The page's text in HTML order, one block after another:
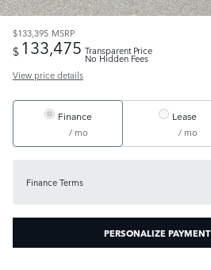
$133,395 MSRP
$ 133,475 Transparent Price
No Hidden Fees
View price details
Finance
/ mo
Lease
/ mo
Finance Terms
PERSONALIZE PAYMENT